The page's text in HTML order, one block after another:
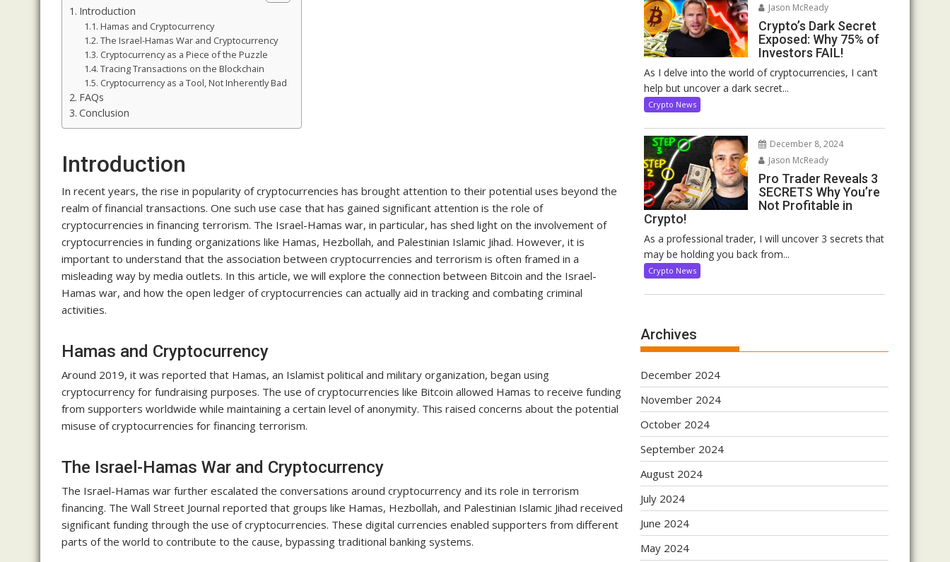
Introduction
Hamas and Cryptocurrency
The Israel-Hamas War and Cryptocurrency
Cryptocurrency as a Piece of the Puzzle
Tracing Transactions on the Blockchain
Cryptocurrency as a Tool, Not Inherently Bad
FAQs
Conclusion
Introduction
In recent years, the rise in popularity of cryptocurrencies has brought attention to their potential uses beyond the
realm of financial transactions. One such use case that has gained significant attention is the role of
cryptocurrencies in financing terrorism. The Israel-Hamas war, in particular, has shed light on the involvement of
cryptocurrencies in funding organizations like Hamas, Hezbollah, and Palestinian Islamic Jihad. However, it is
important to understand that the association between cryptocurrencies and terrorism is often framed in a
misleading way by media outlets. In this article, we will explore the connection between Bitcoin and the Israel-
Hamas war, and how the open ledger of cryptocurrencies can actually aid in tracking and combating criminal
activities.
Hamas and Cryptocurrency
Around 2019, it was reported that Hamas, an Islamist political and military organization, began using
cryptocurrency for fundraising purposes. The use of cryptocurrencies like Bitcoin allowed Hamas to receive funding
from supporters worldwide while maintaining a certain level of anonymity. This raised concerns about the potential
misuse of cryptocurrencies for financing terrorism.
The Israel-Hamas War and Cryptocurrency
The Israel-Hamas war further escalated the conversations around cryptocurrency and its role in terrorism
financing. The Wall Street Journal reported that groups like Hamas, Hezbollah, and Palestinian Islamic Jihad received
significant funding through the use of cryptocurrencies. These digital currencies enabled supporters from different
parts of the world to contribute to the cause, bypassing traditional banking systems.
Jason McReady
Crypto’s Dark Secret
Exposed: Why 75% of
Investors FAIL!
As I delve into the world of cryptocurrencies, I can’t
help but uncover a dark secret...
Crypto News
December 8, 2024
Jason McReady
Pro Trader Reveals 3
SECRETS Why You’re
Not Profitable in
Crypto!
As a professional trader, I will uncover 3 secrets that
may be holding you back from...
Crypto News
Archives
December 2024
November 2024
October 2024
September 2024
August 2024
July 2024
June 2024
May 2024